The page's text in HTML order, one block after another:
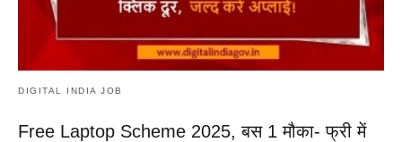
DIGITAL INDIA JOB
Free Laptop Scheme 2025, बस 1 मौका- फ्री में